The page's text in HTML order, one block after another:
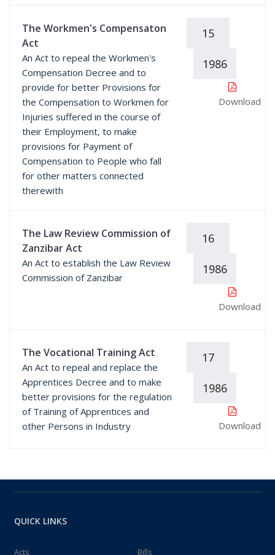
The Workmen's Compensaton
Act
An Act to repeal the Workmen's
Compensation Decree and to
provide for better Provisions for
the Compensation to Workmen for
Injuries suffered in the course of
their Employment, to make
provisions for Payment of
Compensation to People who fall
for other matters connected
therewith
15
1986
Download
The Law Review Commission of
Zanzibar Act
An Act to establish the Law Review
Commission of Zanzibar
16
1986
Download
The Vocational Training Act
An Act to repeal and replace the
Apprentices Decree and to make
better provisions for the regulation
of Training of Apprentices and
other Persons in Industry
17
1986
Download
QUICK LINKS
Acts
Bills